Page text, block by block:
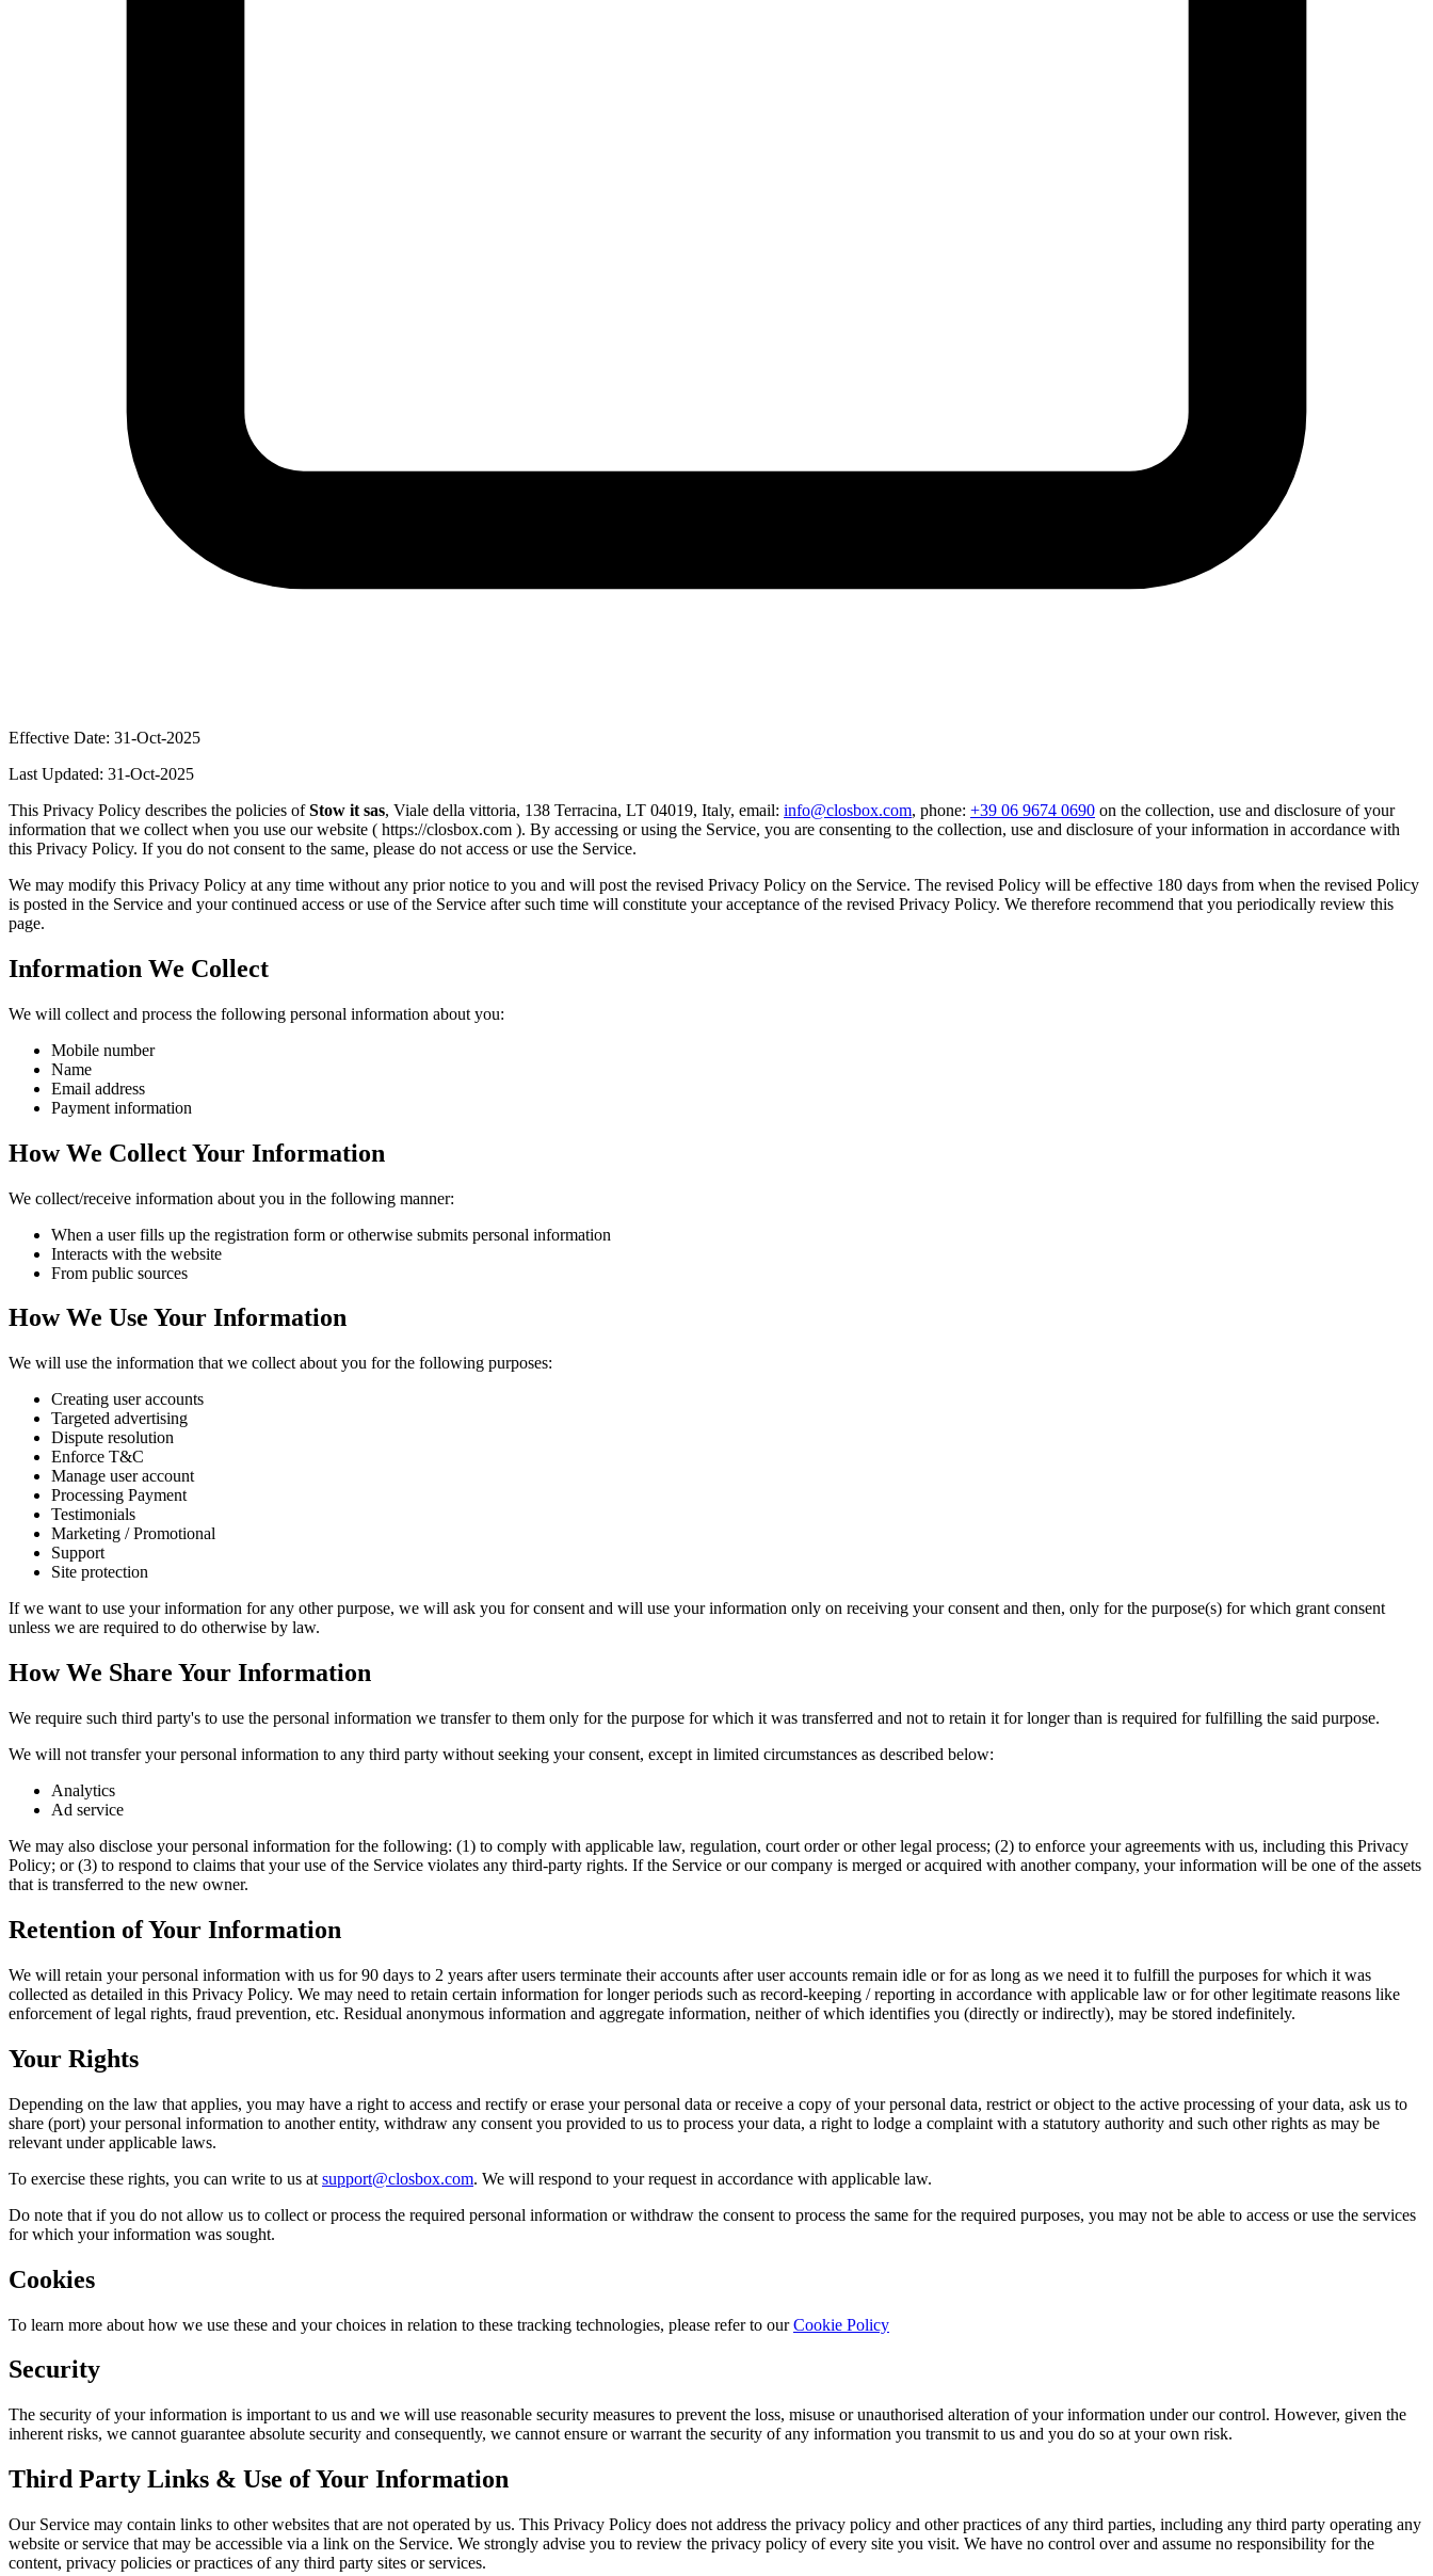
Effective Date: 31-Oct-2025
Last Updated: 31-Oct-2025
This Privacy Policy describes the policies ofStow it sas, Viale della vittoria, 138 Terracina, LT 04019, Italy, email: info@closbox.com, phone: +39 06 9674 0690 on the collection, use and disclosure of your
information that we collect when you use our website ( https://closbox.com ). By accessing or using the Service, you are consenting to the collection, use and disclosure of your information in accordance with
this Privacy Policy. If you do not consent to the same, please do not access or use the Service.
We may modify this Privacy Policy at any time without any prior notice to you and will post the revised Privacy Policy on the Service. The revised Policy will be effective 180 days from when the revised Policy
is posted in the Service and your continued access or use of the Service after such time will constitute your acceptance of the revised Privacy Policy. We therefore recommend that you periodically review this
page.
Information We Collect
We will collect and process the following personal information about you:
Mobile number
Name
Email address
Payment information
How We Collect Your Information
We collect/receive information about you in the following manner:
When a user fills up the registration form or otherwise submits personal information
Interacts with the website
From public sources
How We Use Your Information
We will use the information that we collect about you for the following purposes:
Creating user accounts
Targeted advertising
Dispute resolution
Enforce T&C
Manage user account
Processing Payment
Testimonials
Marketing / Promotional
Support
Site protection
If we want to use your information for any other purpose, we will ask you for consent and will use your information only on receiving your consent and then, only for the purpose(s) for which grant consent
unless we are required to do otherwise by law.
How We Share Your Information
We require such third party's to use the personal information we transfer to them only for the purpose for which it was transferred and not to retain it for longer than is required for fulfilling the said purpose.
We will not transfer your personal information to any third party without seeking your consent, except in limited circumstances as described below:
Analytics
Ad service
We may also disclose your personal information for the following: (1) to comply with applicable law, regulation, court order or other legal process; (2) to enforce your agreements with us, including this Privacy
Policy; or (3) to respond to claims that your use of the Service violates any third-party rights. If the Service or our company is merged or acquired with another company, your information will be one of the assets
that is transferred to the new owner.
Retention of Your Information
We will retain your personal information with us for 90 days to 2 years after users terminate their accounts after user accounts remain idle or for as long as we need it to fulfill the purposes for which it was
collected as detailed in this Privacy Policy. We may need to retain certain information for longer periods such as record-keeping / reporting in accordance with applicable law or for other legitimate reasons like
enforcement of legal rights, fraud prevention, etc. Residual anonymous information and aggregate information, neither of which identifies you (directly or indirectly), may be stored indefinitely.
Your Rights
Depending on the law that applies, you may have a right to access and rectify or erase your personal data or receive a copy of your personal data, restrict or object to the active processing of your data, ask us to
share (port) your personal information to another entity, withdraw any consent you provided to us to process your data, a right to lodge a complaint with a statutory authority and such other rights as may be
relevant under applicable laws.
To exercise these rights, you can write to us at support@closbox.com. We will respond to your request in accordance with applicable law.
Do note that if you do not allow us to collect or process the required personal information or withdraw the consent to process the same for the required purposes, you may not be able to access or use the services
for which your information was sought.
Cookies
To learn more about how we use these and your choices in relation to these tracking technologies, please refer to ourCookie Policy
Security
The security of your information is important to us and we will use reasonable security measures to prevent the loss, misuse or unauthorised alteration of your information under our control. However, given the
inherent risks, we cannot guarantee absolute security and consequently, we cannot ensure or warrant the security of any information you transmit to us and you do so at your own risk.
Third Party Links & Use of Your Information
Our Service may contain links to other websites that are not operated by us. This Privacy Policy does not address the privacy policy and other practices of any third parties, including any third party operating any
website or service that may be accessible via a link on the Service. We strongly advise you to review the privacy policy of every site you visit. We have no control over and assume no responsibility for the
content, privacy policies or practices of any third party sites or services.